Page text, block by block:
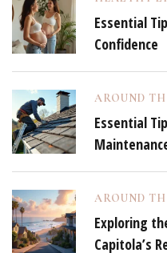
Essential
Confidence
AROUND
Essential
AROUND
Exploring
Capitola’s